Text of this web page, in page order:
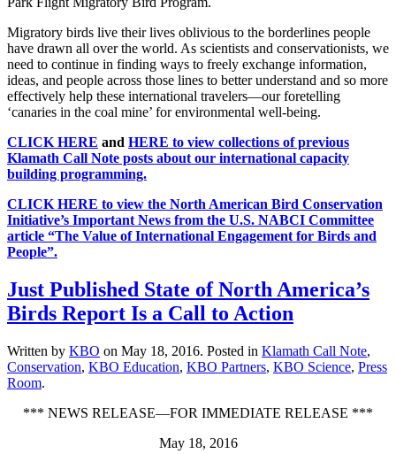
Migratory birds live their lives oblivious to the borderlines people
have drawn all over the world. As scientists and conservationists, we
need to continue in finding ways to freely exchange information,
ideas, and people across those lines to better understand and so more
effectively help these international travelers—our foretelling
‘canaries in the coal mine’ for environmental well-being.
CLICK HERE and HERE to view collections of previous
Klamath Call Note posts about our international capacity
building programming.
CLICK HERE to view the North American Bird Conservation
Initiative’s Important News from the U.S. NABCI Committee
article “The Value of International Engagement for Birds and
People”.
Just Published State of North America’s
Birds Report Is a Call to Action
Written by KBO on May 18, 2016. Posted in Klamath Call Note,
Conservation, KBO Education, KBO Partners, KBO Science, Press
Room.
*** NEWS RELEASE—FOR IMMEDIATE RELEASE ***
May 18, 2016